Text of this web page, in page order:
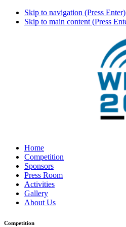
Skip to navigation (Press Enter)
Skip to main content (Press
Home
Competition
Sponsors
Press Room
Activities
Gallery
About Us
Competition